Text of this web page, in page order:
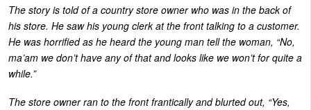
of
Lying
Part
Two
The story is told of a country store owner who was in the back of
his store. He saw his young clerk at the front talking to a customer.
He was horrified as he heard the young man tell the woman, “No,
ma’am we don’t have any of that and looks like we won’t for quite a
while.”
The store owner ran to the front frantically and blurted out, “Yes,